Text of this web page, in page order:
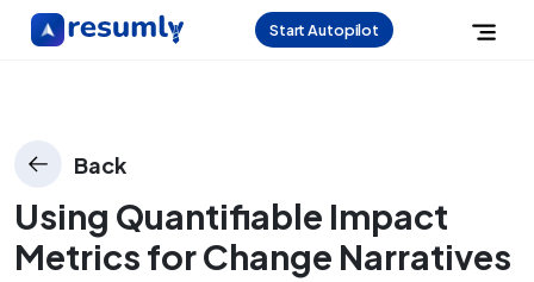
Start Autopilot
Back
Using Quantifiable Impact
Metrics for Change Narratives